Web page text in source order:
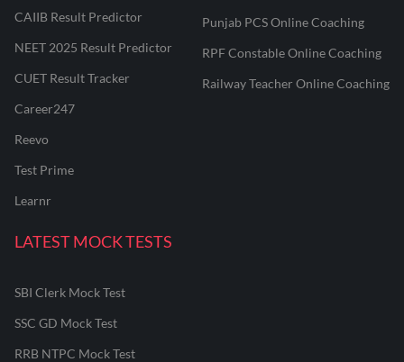
CAIIB Result Predictor
NEET 2025 Result Predictor
CUET Result Tracker
Career247
Reevo
Test Prime
Learnr
Punjab PCS Online Coaching
RPF Constable Online Coaching
Railway Teacher Online Coaching
LATEST MOCK TESTS
SBI Clerk Mock Test
SSC GD Mock Test
RRB NTPC Mock Test